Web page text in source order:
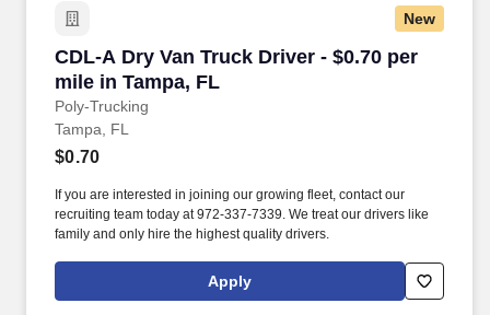
New
CDL-A Dry Van Truck Driver - $0.70 per
mile in Tampa, FL
Poly-Trucking
CDL-A Dry Van Truck Driver - $0.70 per mile in
Tampa, FL
$0.70
If you are interested in joining our growing fleet, contact our
recruiting team today at 972-337-7339. We treat our drivers like
family and only hire the highest quality drivers.
Apply